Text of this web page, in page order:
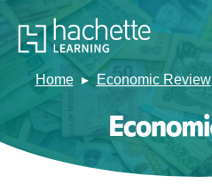
Home Economic Review